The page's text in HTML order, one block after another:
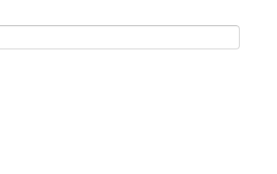
link you can use to begin the activation process.